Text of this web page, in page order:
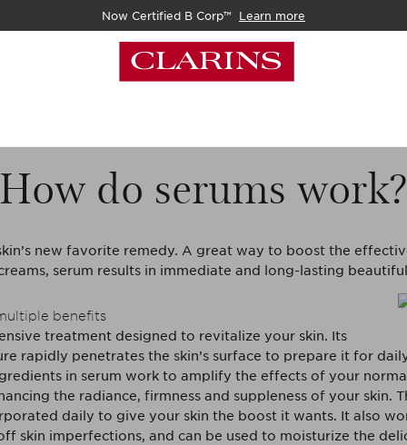
Now Certified B Corp™ Learn more
How do serums work?
new favorite remedy. A great way to boost the
serum results in immediate and long-lasting
benefits
treatment designed to revitalize your skin. Its
rapidly penetrates the skin’s surface to prepare it for
in serum work to amplify the effects of your
the radiance, firmness and suppleness of your skin.
daily to give your skin the boost it wants. It also
skin imperfections, and can be used to moisturize the